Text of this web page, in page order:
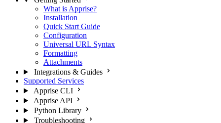
What is Apprise?
Installation
Quick Start Guide
Configuration
Universal URL Syntax
Formatting
Attachments
Integrations & Guides
Supported Services
Apprise CLI
Apprise API
Python Library
Troubleshooting